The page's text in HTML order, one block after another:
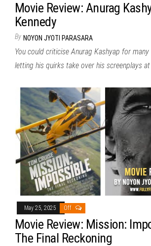
Movie Review: Anurag
Kennedy
By NOYON JYOTI PARASARA
You could criticise Anurag Kashyap for
letting his quirks take over his screenplays
May 25, 2025 Off
Movie Review: Mission:
The Final Reckoning